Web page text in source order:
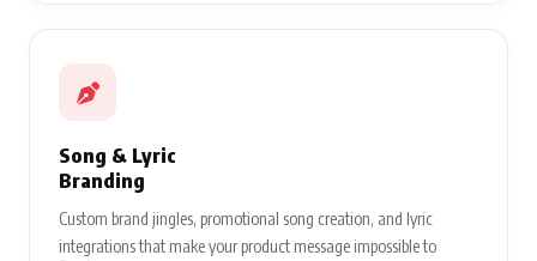
Song & Lyric
Branding
Custom brand jingles, promotional song creation, and lyric
integrations that make your product message impossible to